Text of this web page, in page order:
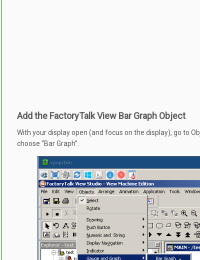
Add the FactoryTalk View Bar Graph Object
With your display open (and focus on the display), go to
choose “Bar Graph”.